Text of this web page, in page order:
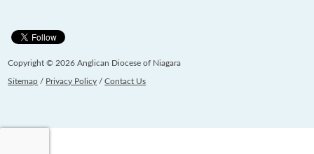
Copyright © 2026 Anglican Diocese of Niagara
Sitemap / Privacy Policy /Contact Us